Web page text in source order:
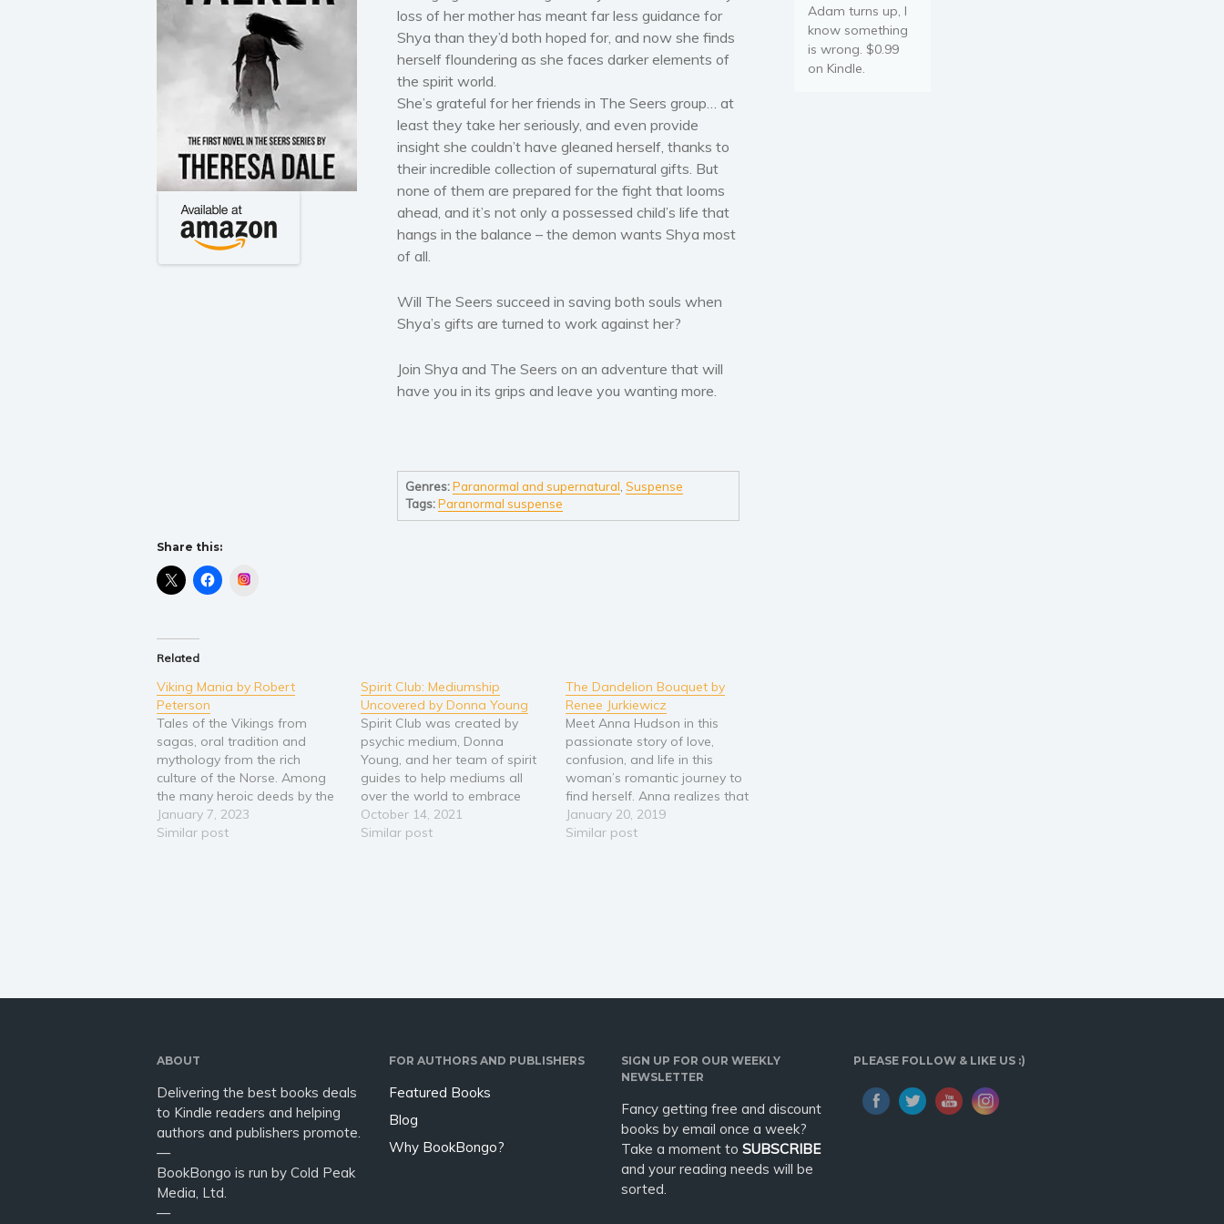
loss of her mother has meant far less guidance for
Shya than they’d both hoped for, and now she finds
herself floundering as she faces darker elements of
the spirit world.
She’s grateful for her friends in The Seers group… at
least they take her seriously, and even provide
insight she couldn’t have gleaned herself, thanks to
their incredible collection of supernatural gifts. But
none of them are prepared for the fight that looms
ahead, and it’s not only a possessed child’s life that
hangs in the balance – the demon wants Shya most
of all.
Will The Seers succeed in saving both souls when
Shya’s gifts are turned to work against her?
Join Shya and The Seers on an adventure that will
have you in its grips and leave you wanting more.
Genres: Paranormal and supernatural Suspense
Tags: Paranormal suspense
Share this:
Related
Viking Mania by Robert
Peterson
Tales of the Vikings from
sagas, oral tradition and
mythology from the rich
culture of the Norse. Among
the many heroic deeds by the
Kings and Queens of the
Viking age we hear of Ragnar
January 7, 2023
Similar post
Spirit Club: Mediumship
Uncovered by Donna Young
Spirit Club was created by
psychic medium, Donna
Young, and her team of spirit
guides to help mediums all
over the world to embrace
their gifts, develop new
avenues for sharing their gifts,
October 14, 2021
Similar post
The Dandelion Bouquet by
Renee Jurkiewicz
Meet Anna Hudson in this
passionate story of love,
confusion, and life in this
woman’s romantic journey to
find herself. Anna realizes that
she will never be able to ignore
the wonders and carry on like
January 20, 2019
Similar post
Adam turns up, I
know something
is wrong. $0.99
on Kindle.
ABOUT
Delivering the best books deals
to Kindle readers and helping
authors and publishers promote.
—
BookBongo is run by Cold Peak
Media, Ltd.
—
FOR AUTHORS AND PUBLISHERS
Featured Books
Blog
Why BookBongo?
SIGN UP FOR OUR WEEKLY
NEWSLETTER
Fancy getting free and discount
books by email once a week?
Take a moment to SUBSCRIBE
and your reading needs will be
sorted.
PLEASE FOLLOW & LIKE US :)